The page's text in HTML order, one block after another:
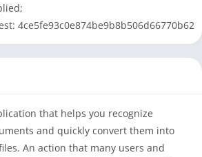
4ce5fe93c0e874be9b8b506d66770b62
that helps you recognize
and quickly convert them into
An action that many users and